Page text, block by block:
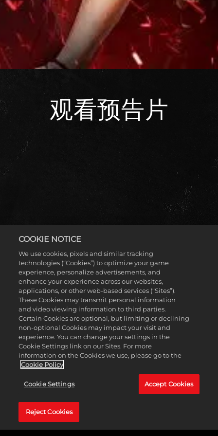
观看预告片
Accept
& Play
点击播放，即意
味着你同意
YouTube 的隐私
政策以及将数
据传输至
Google 服务
器。
2K SHOWCASE: THE
WOMEN'S EVOLUTION
在2K Showcase中回味Four Horsewomen及Women’s
过场动画和目标导向的游戏内容！跟随Charlotte Flair、
Lynch，经历Women’s Division飞速崛起路上的难忘比赛和
精彩瞬间。
COOKIE NOTICE
We use cookies, pixels and similar tracking
technologies (“Cookies”) to optimize your game
experience, personalize advertisements, and
enhance your experience across our websites,
applications, or other web-based services (“Sites”).
These Cookies may transmit personal information
and video viewing information to third parties.
Certain Cookies are optional, but limiting or declining
non-optional Cookies may impact your visit and
experience. You can change your settings in the
Cookie Settings link on our Sites. For more
information on the Cookies we use, please go to the
Cookie Policy
Cookie Settings Accept Cookies
Reject Cookies